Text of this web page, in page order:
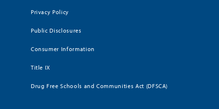
Privacy Policy
Public Disclosures
Consumer Information
Title IX
Drug Free Schools and Communities Act (DFSCA)